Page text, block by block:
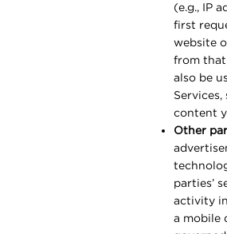
(e.g., IP
first
website
from that
also be
content
Other
parties’
activity
a mobile